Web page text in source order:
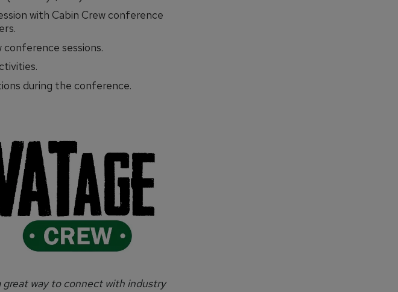
with Cabin Crew conference
conference sessions.
during the conference.
great way to connect with industry